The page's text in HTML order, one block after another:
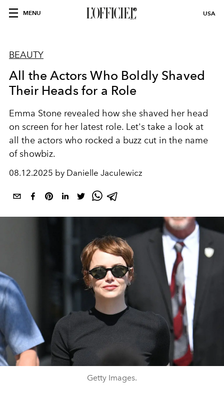
MENU USA
BEAUTY
All the Actors Who Boldly Shaved
Their Heads for a Role
Emma Stone revealed how she shaved her head
on screen for her latest role. Let's take a look at
all the actors who rocked a buzz cut in the name
of showbiz.
08.12.2025 by Danielle Jaculewicz
Getty Images.